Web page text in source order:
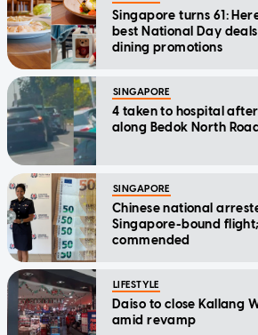
Singapore turns 61:
best National Day
dining promotions
SINGAPORE
4 taken to hospital
along Bedok North Road
SINGAPORE
Chinese national
Singapore-bound
commended
LIFESTYLE
Daiso to close Kallang
amid revamp